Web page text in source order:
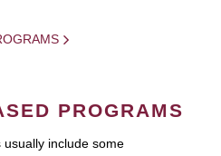
PROGRAMS
include some